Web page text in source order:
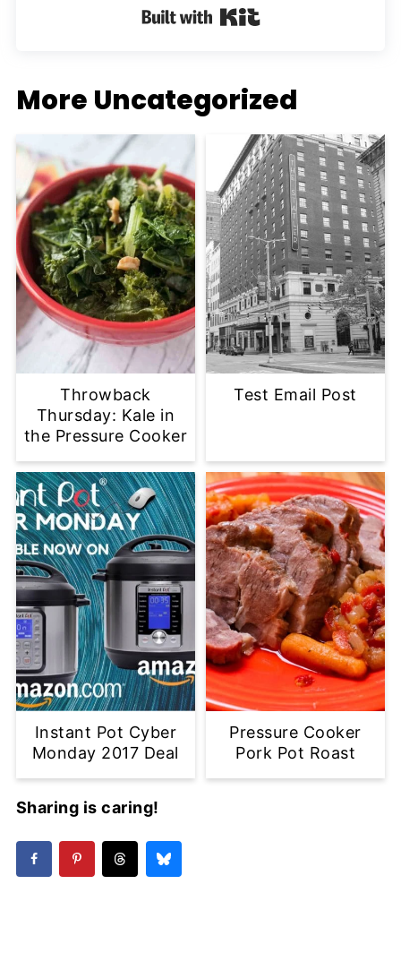
Built with Kit
More Uncategorized
Throwback
Thursday: Kale in
the Pressure Cooker
Test Email Post
Instant Pot Cyber
Monday 2017 Deal
Pressure Cooker
Pork Pot Roast
Sharing is caring!